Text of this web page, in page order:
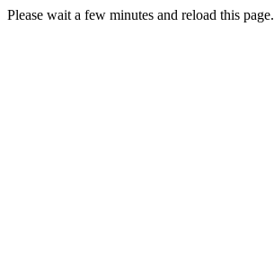
Please wait a few minutes and reload this page.